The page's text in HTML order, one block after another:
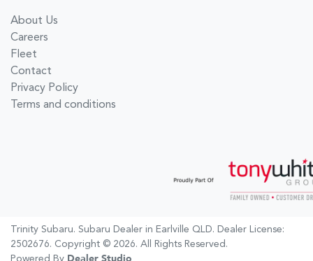
About Us
Careers
Fleet
Contact
Privacy Policy
Terms and conditions
Trinity Subaru. Subaru Dealer in Earlville QLD. Dealer License:
2502676. Copyright © 2026. All Rights Reserved.